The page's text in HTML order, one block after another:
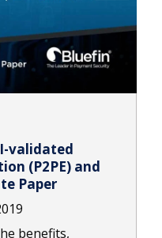
validated
(P2PE) and
Paper
benefits,